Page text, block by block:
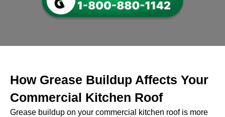
How Grease Buildup Affects Your
Commercial Kitchen Roof
Grease buildup on your commercial kitchen roof is more